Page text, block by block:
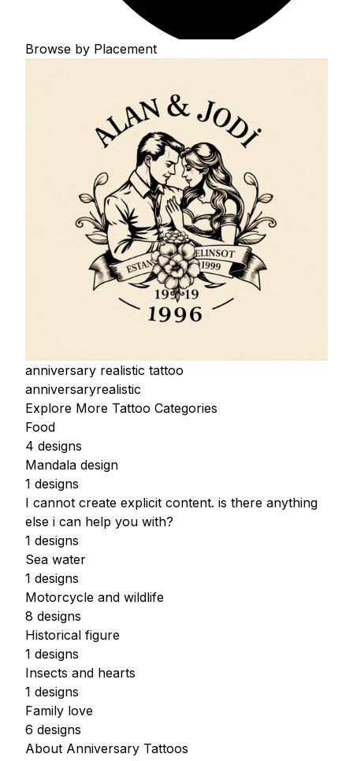
Browse by Placement
anniversary realistic tattoo
anniversaryrealistic
Explore More Tattoo Categories
Food
4 designs
Mandala design
1 designs
I cannot create explicit content. is there anything
else i can help you with?
1 designs
Sea water
1 designs
Motorcycle and wildlife
8 designs
Historical figure
1 designs
Insects and hearts
1 designs
Family love
6 designs
About Anniversary Tattoos